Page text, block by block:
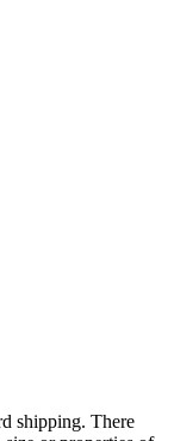
shipping. There